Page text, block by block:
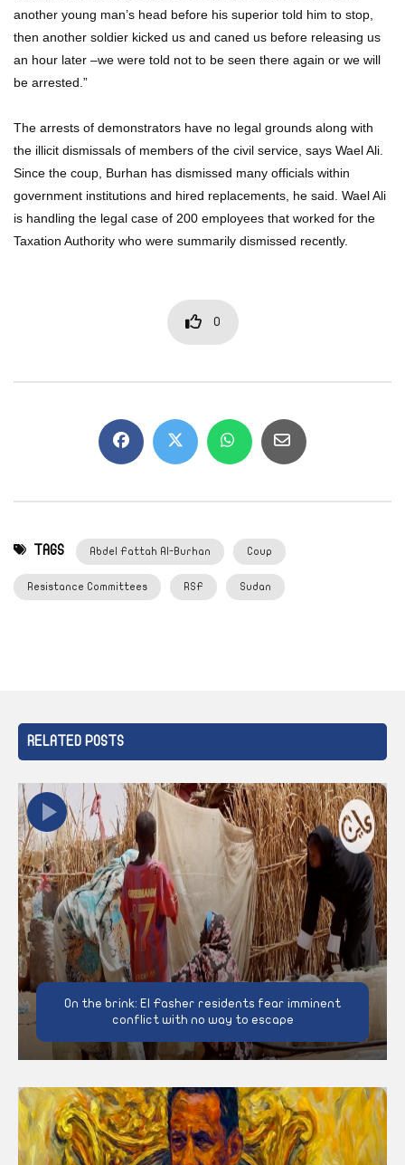
another young man’s head before his superior told him to stop,
then another soldier kicked us and caned us before releasing us
an hour later –we were told not to be seen there again or we will
be arrested.”
The arrests of demonstrators have no legal grounds along with
the illicit dismissals of members of the civil service, says Wael Ali.
Since the coup, Burhan has dismissed many officials within
government institutions and hired replacements, he said. Wael Ali
is handling the legal case of 200 employees that worked for the
Taxation Authority who were summarily dismissed recently.
0
TAGS Abdel Fattah Al-Burhan Coup
Resistance Committees RSF Sudan
RELATED POSTS
On the brink: El Fasher residents fear imminent
conflict with no way to escape